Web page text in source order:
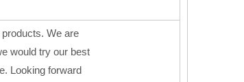
We are
would try our best
Looking forward